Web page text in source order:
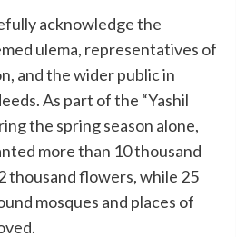
acknowledge the
ulema, representatives of
and the wider public in
As part of the “Yashil
the spring season alone,
more than 10 thousand
thousand flowers, while 25
mosques and places of